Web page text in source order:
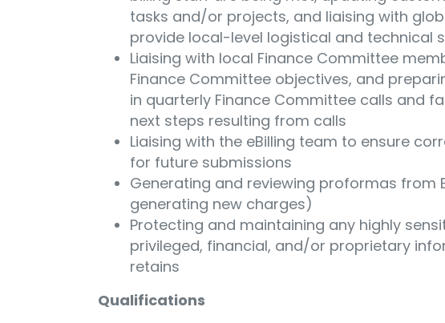
tasks and/or projects, and liaising with
provide local-level logistical and technical
Liaising with local Finance Committee
Finance Committee objectives, and
in quarterly Finance Committee calls and
next steps resulting from calls
Liaising with the eBilling team to ensure
for future submissions
Generating and reviewing proformas from
generating new charges)
Protecting and maintaining any highly
privileged, financial, and/or proprietary
retains
Qualifications